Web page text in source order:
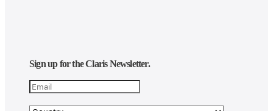
Sign up for the Claris Newsletter.